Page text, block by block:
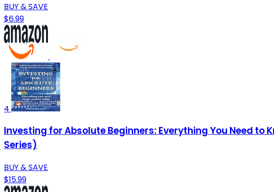
BUY & SAVE
$6.99
4
Investing for Absolute Beginners: Everything You Need
Series)
BUY & SAVE
$15.99